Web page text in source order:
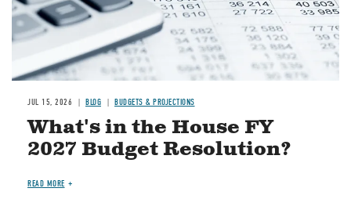
JUL 15, 2026 BLOG BUDGETS & PROJECTIONS
What's in the House FY
2027 Budget Resolution?
READ MORE